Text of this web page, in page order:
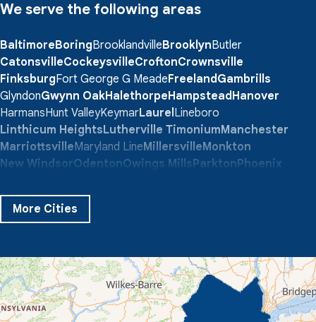
We serve the following areas
BaltimoreBoringBrooklandvilleBrooklynButler
CatonsvilleCockeysvilleCroftonCrownsville
FinksburgFort George G MeadeFreelandGambrills
GlyndonGwynn OakHalethorpeHampsteadHanover
HarmansHunt ValleyKeymarLaurelLineboro
Linthicum HeightsLutherville TimoniumManchester
MarriottsvilleMaryland LineMillersvilleMonkton
New WindsorOdentonOwings MillsParktonPhoenix
SevernSparks Glencoe
TaneytownTowson
Quality 1st Basement Systems
359 Route 35 South
Cliffwood, NJ 07721
More Cities